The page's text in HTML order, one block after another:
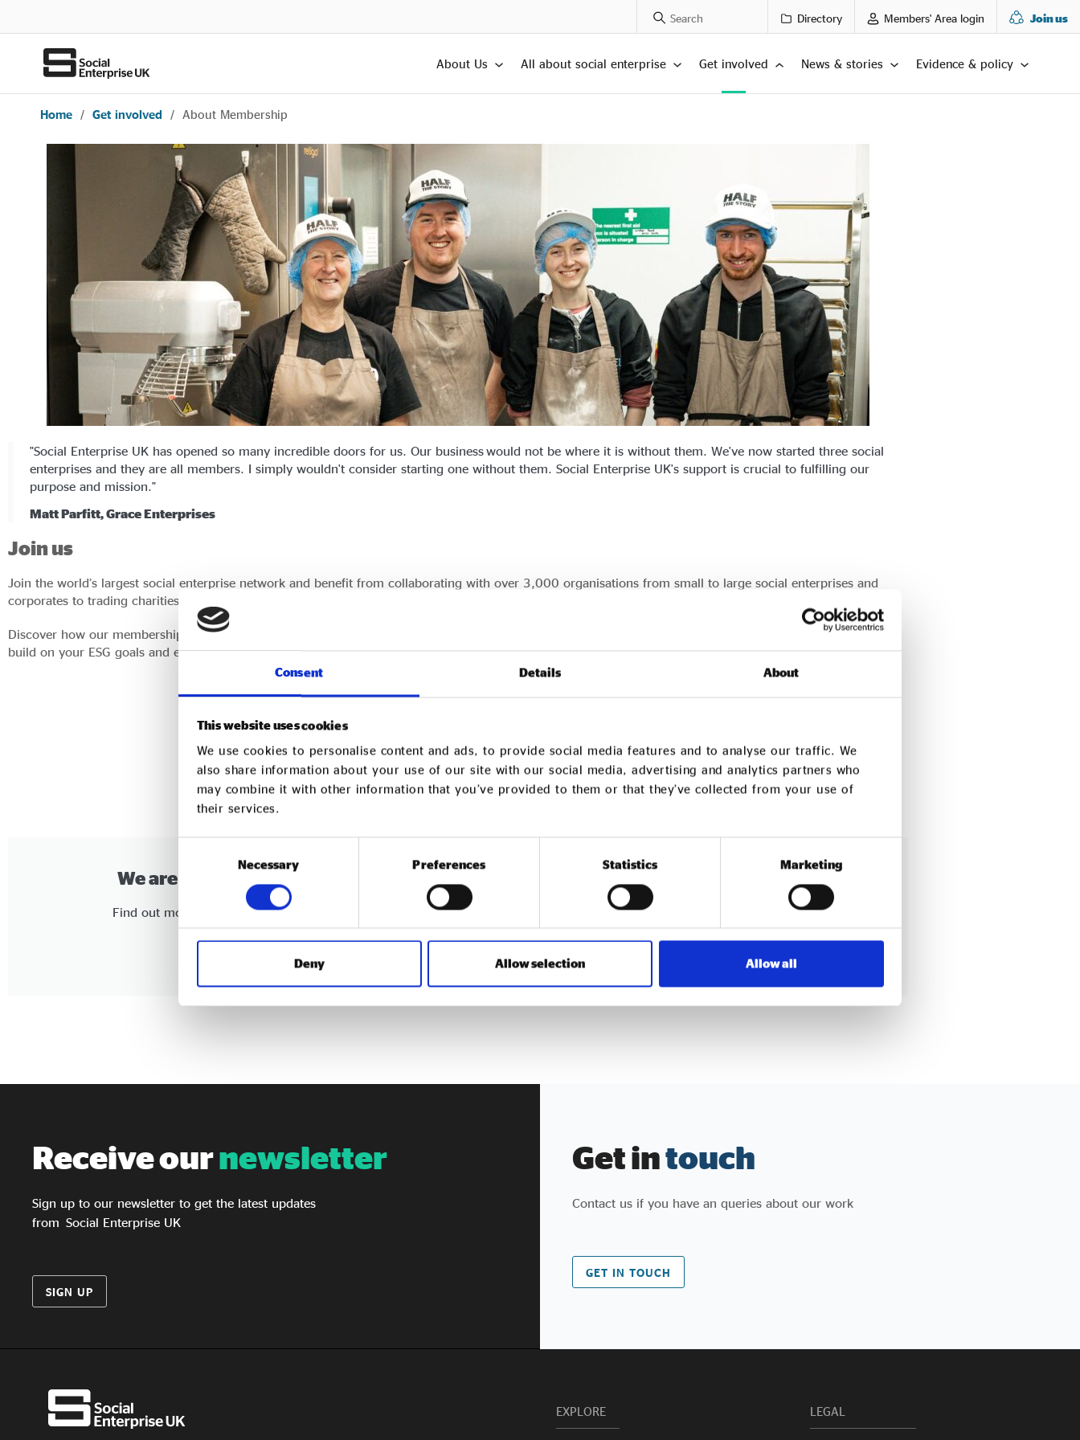
Consent Details About
This website uses cookies
We use cookies to personalise content and ads, to provide social media features and to analyse our traffic. We
also share information about your use of our site with our social media, advertising and analytics partners who
may combine it with other information that you’ve provided to them or that they’ve collected from your use of
their services.
Necessary Preferences Statistics Marketing
Deny Allow selection Allow all
Search Posts Directory Members' Area login Join us
About Us All about social enterprise Get involved News & stories Evidence & policy
Home / Get involved / About Membership
"Social Enterprise UK has opened so many incredible doors for us. Our business would not be where it is without them. We've now started three social
enterprises and they are all members. I simply wouldn't consider starting one without them. Social Enterprise UK's support is crucial to fulfilling our
purpose and mission."
Matt Parfitt, Grace Enterprises
Join us
Join the world’s largest social enterprise network and benefit from collaborating with over 3,000 organisations from small to large social enterprises and
corporates to trading charities and universities, and many more.
Discover how our membership can add value to your business whether you want to become a certified social enterprise or partner with social enterprises to
build on your ESG goals and enhance your procurement strategy.
We are a social enterprise
Find out more about joining our network Find out more about joining our network
Receive ournewsletter
Sign up to our newsletter to get the latest updates
from Social Enterprise UK
SIGN UP
Get intouch
Contact us if you have an queries about our work
GET IN TOUCH
EXPLORE LEGAL